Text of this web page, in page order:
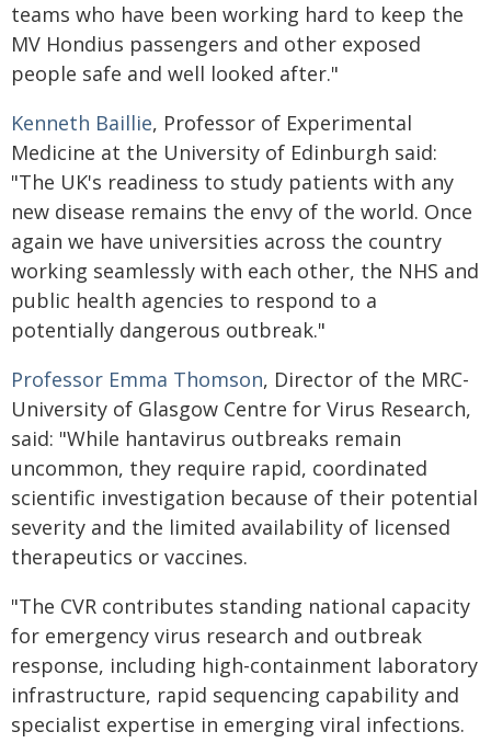
teams who have been working hard to keep the
MV Hondius passengers and other exposed
people safe and well looked after."
Kenneth Baillie, Professor of Experimental
Medicine at the University of Edinburgh said:
"The UK's readiness to study patients with any
new disease remains the envy of the world. Once
again we have universities across the country
working seamlessly with each other, the NHS and
public health agencies to respond to a
potentially dangerous outbreak."
Professor Emma Thomson, Director of the MRC-
University of Glasgow Centre for Virus Research,
said: "While hantavirus outbreaks remain
uncommon, they require rapid, coordinated
scientific investigation because of their potential
severity and the limited availability of licensed
therapeutics or vaccines.
"The CVR contributes standing national capacity
for emergency virus research and outbreak
response, including high-containment laboratory
infrastructure, rapid sequencing capability and
specialist expertise in emerging viral infections.